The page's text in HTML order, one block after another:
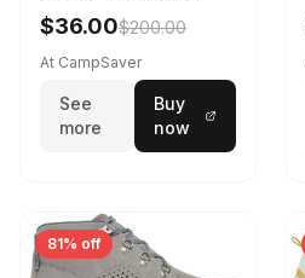
Navy/Ice Blue
$36.00$200.00
At CampSaver
See
more
Buy
now
81% off